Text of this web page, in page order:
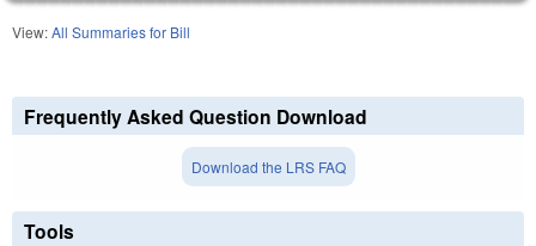
View:All Summaries for Bill
Frequently Asked Question Download
Download the LRS FAQ
Tools